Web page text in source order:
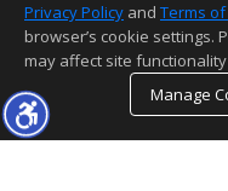
Privacy Policy and Terms of
browser’s cookie settings.
may affect site
Manage